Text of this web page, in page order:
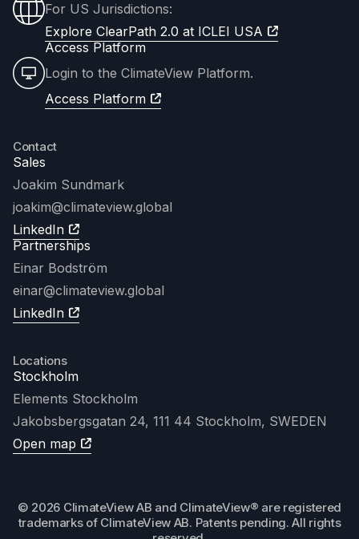
For US Jurisdictions:
Explore ClearPath 2.0 at ICLEI USA
Access Platform
Login to the ClimateView Platform.
Access Platform
Contact
Sales
Joakim Sundmark
joakim@climateview.global
LinkedIn
Partnerships
Einar Bodström
einar@climateview.global
LinkedIn
Locations
Stockholm
Elements Stockholm
Jakobsbergsgatan 24, 111 44 Stockholm, SWEDEN
Open map
© 2026 ClimateView AB and ClimateView® are registered
trademarks of ClimateView AB. Patents pending. All rights